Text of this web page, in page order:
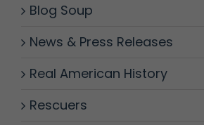
Blog Soup
News & Press Releases
Real American History
Rescuers